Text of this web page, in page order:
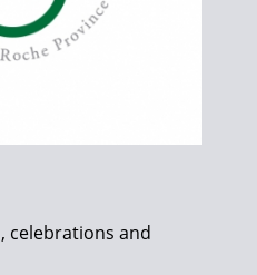
celebrations and